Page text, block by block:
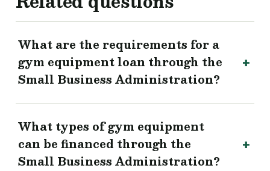
What are the requirements for a
gym equipment loan through the
Small Business Administration?
What types of gym equipment
can be financed through the
Small Business Administration?